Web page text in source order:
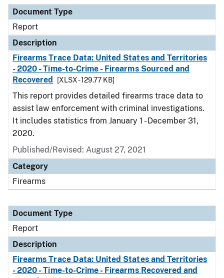
Document Type
Report
Description
Firearms Trace Data: United States and Territories
- 2020 - Time-to-Crime - Firearms Sourced and
Recovered
[XLSX - 129.77 KB]
This report provides detailed firearms trace data to
assist law enforcement with criminal investigations.
It includes statistics from January 1 - December 31,
2020.
Published/Revised: August 27, 2021
Category
Firearms
Document Type
Report
Description
Firearms Trace Data: United States and Territories
- 2020 - Time-to-Crime - Firearms Recovered and